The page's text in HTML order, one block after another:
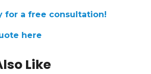
for a free consultation!
here
Like